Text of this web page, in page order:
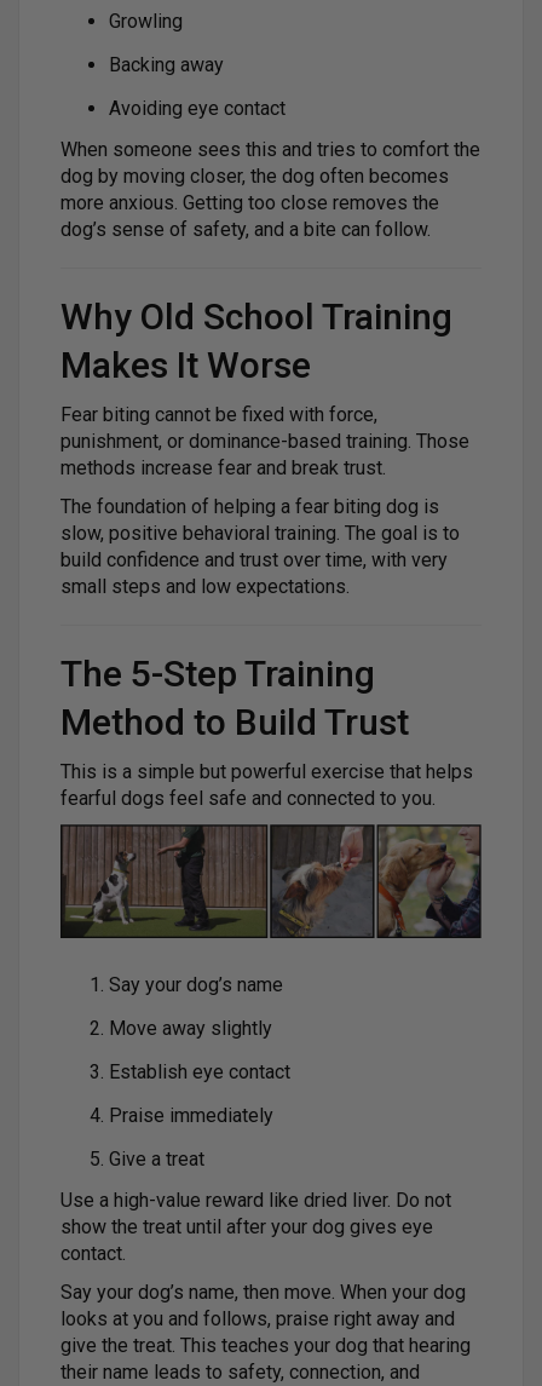
Growling
Backing away
Avoiding eye contact
When someone sees this and tries to comfort the
dog by moving closer, the dog often becomes
more anxious. Getting too close removes the
dog’s sense of safety, and a bite can follow.
Why Old School Training
Makes It Worse
Fear biting cannot be fixed with force,
punishment, or dominance-based training. Those
methods increase fear and break trust.
The foundation of helping a fear biting dog is
slow, positive behavioral training. The goal is to
build confidence and trust over time, with very
small steps and low expectations.
The 5-Step Training
Method to Build Trust
This is a simple but powerful exercise that helps
fearful dogs feel safe and connected to you.
Say your dog’s name
Move away slightly
Establish eye contact
Praise immediately
Give a treat
Use a high-value reward like dried liver. Do not
show the treat until after your dog gives eye
contact.
Say your dog’s name, then move. When your dog
looks at you and follows, praise right away and
give the treat. This teaches your dog that hearing
their name leads to safety, connection, and